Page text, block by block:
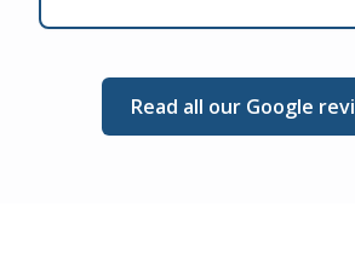
Read all our Google